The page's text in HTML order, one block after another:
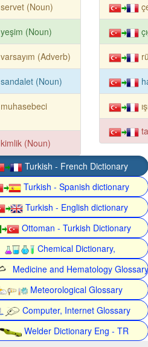
servet (Noun)
yeşim (Noun)
varsayım (Adverb)
sandalet (Noun)
muhasebeci
kimlik (Noun)
Turkish - French Dictionary
Turkish - Spanish dictionary
Turkish - English dictionary
Ottoman - Turkish Dictionary
Chemical Dictionary,
Medicine and Hematology Glossary
Meteorological Glossary
Computer, Internet Glossary
Welder Dictionary Eng - TR